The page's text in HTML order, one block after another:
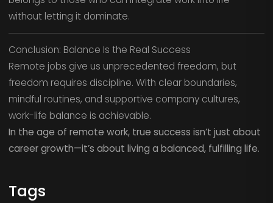
without letting it dominate.
Conclusion: Balance Is the Real Success
Remote jobs give us unprecedented freedom, but
freedom requires discipline. With clear boundaries,
mindful routines, and supportive company cultures,
work-life balance is achievable.
In the age of remote work, true success isn’t just about
career growth—it’s about living a balanced, fulfilling life.
Tags